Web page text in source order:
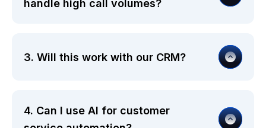
handle high call volumes?
3. Will this work with our CRM?
4. Can I use AI for customer